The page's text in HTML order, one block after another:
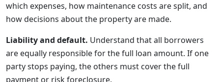
which expenses, how maintenance costs are split, and
how decisions about the property are made.
Liability and default. Understand that all borrowers
are equally responsible for the full loan amount. If one
party stops paying, the others must cover the full
payment or risk foreclosure.